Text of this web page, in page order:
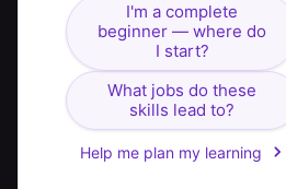
I'm a complete
beginner — where do
I start?
What jobs do these
skills lead to?
Help me plan my learning